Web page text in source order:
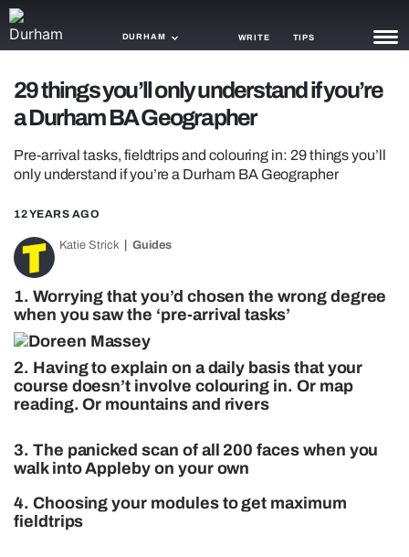
DURHAM WRITE TIPS
NEWS
GAMING
AGENDA
TRENDS
OPINION
29 things you’ll only understand if you’re
a Durham BA Geographer
Pre-arrival tasks, fieldtrips and colouring in: 29 things you’ll
only understand if you’re a Durham BA Geographer
12 YEARS AGO
Katie Strick Guides
1. Worrying that you’d chosen the wrong degree
when you saw the ‘pre-arrival tasks’
2. Having to explain on a daily basis that your
course doesn’t involve colouring in. Or map
reading. Or mountains and rivers
3. The panicked scan of all 200 faces when you
walk into Appleby on your own
4. Choosing your modules to get maximum
fieldtrips